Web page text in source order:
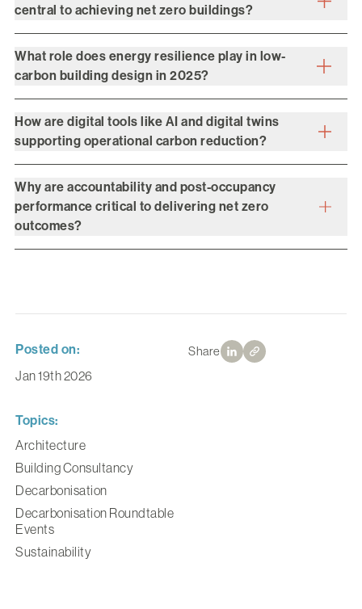
Share
central to achieving net zero buildings?
What role does energy resilience play in low-
carbon building design in 2025?
How are digital tools like AI and digital twins
supporting operational carbon reduction?
Why are accountability and post-occupancy
performance critical to delivering net zero
outcomes?
Posted on:
Jan 19th 2026
Topics:
Architecture
Building Consultancy
Decarbonisation
Decarbonisation Roundtable
Events
Sustainability